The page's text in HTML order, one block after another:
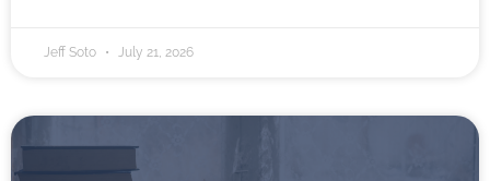
Jeff Soto July 21, 2026